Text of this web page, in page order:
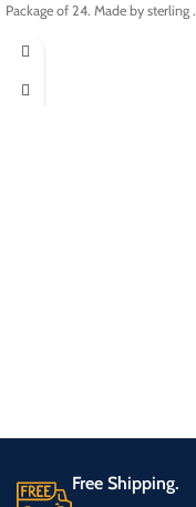
Package of 24. Made by sterling .
Free Shipping.